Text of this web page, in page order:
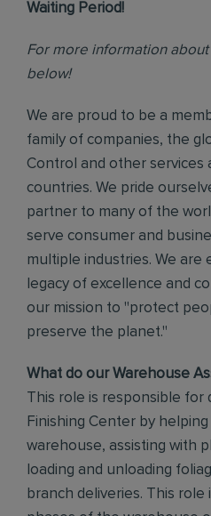
Waiting Period!
For more information
below!
We are proud to be a
family of companies, the
Control and other services
countries. We pride
partner to many of the
serve consumer and
multiple industries. We
legacy of excellence and
our mission to "protect
preserve the planet."
What do our Warehouse
This role is responsible
Finishing Center by
warehouse, assisting with
loading and unloading
branch deliveries. This role